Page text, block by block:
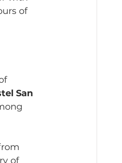
of
San
of